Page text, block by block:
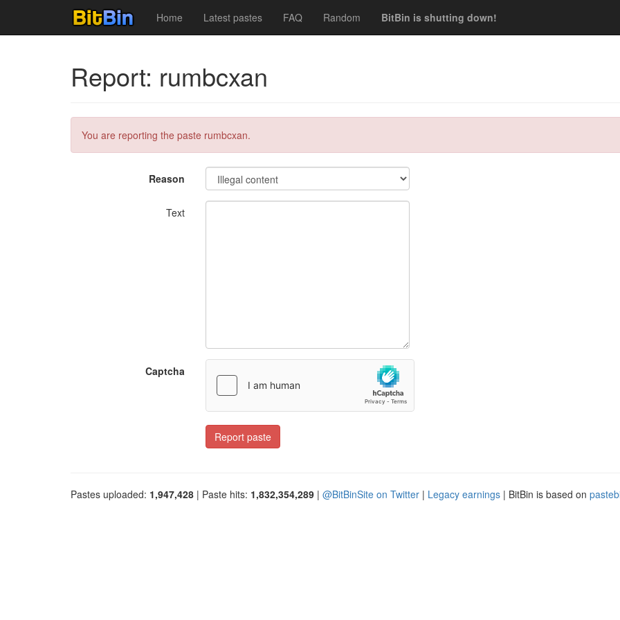
Home Latest pastes FAQ Random BitBin is shutting down!
Report: rumbcxan
You are reporting the paste rumbcxan.
Reason
Text
Captcha
Report paste
Pastes uploaded: 1,947,428 | Paste hits: 1,832,354,289 | @BitBinSite on Twitter | Legacy earnings | BitBin is based on